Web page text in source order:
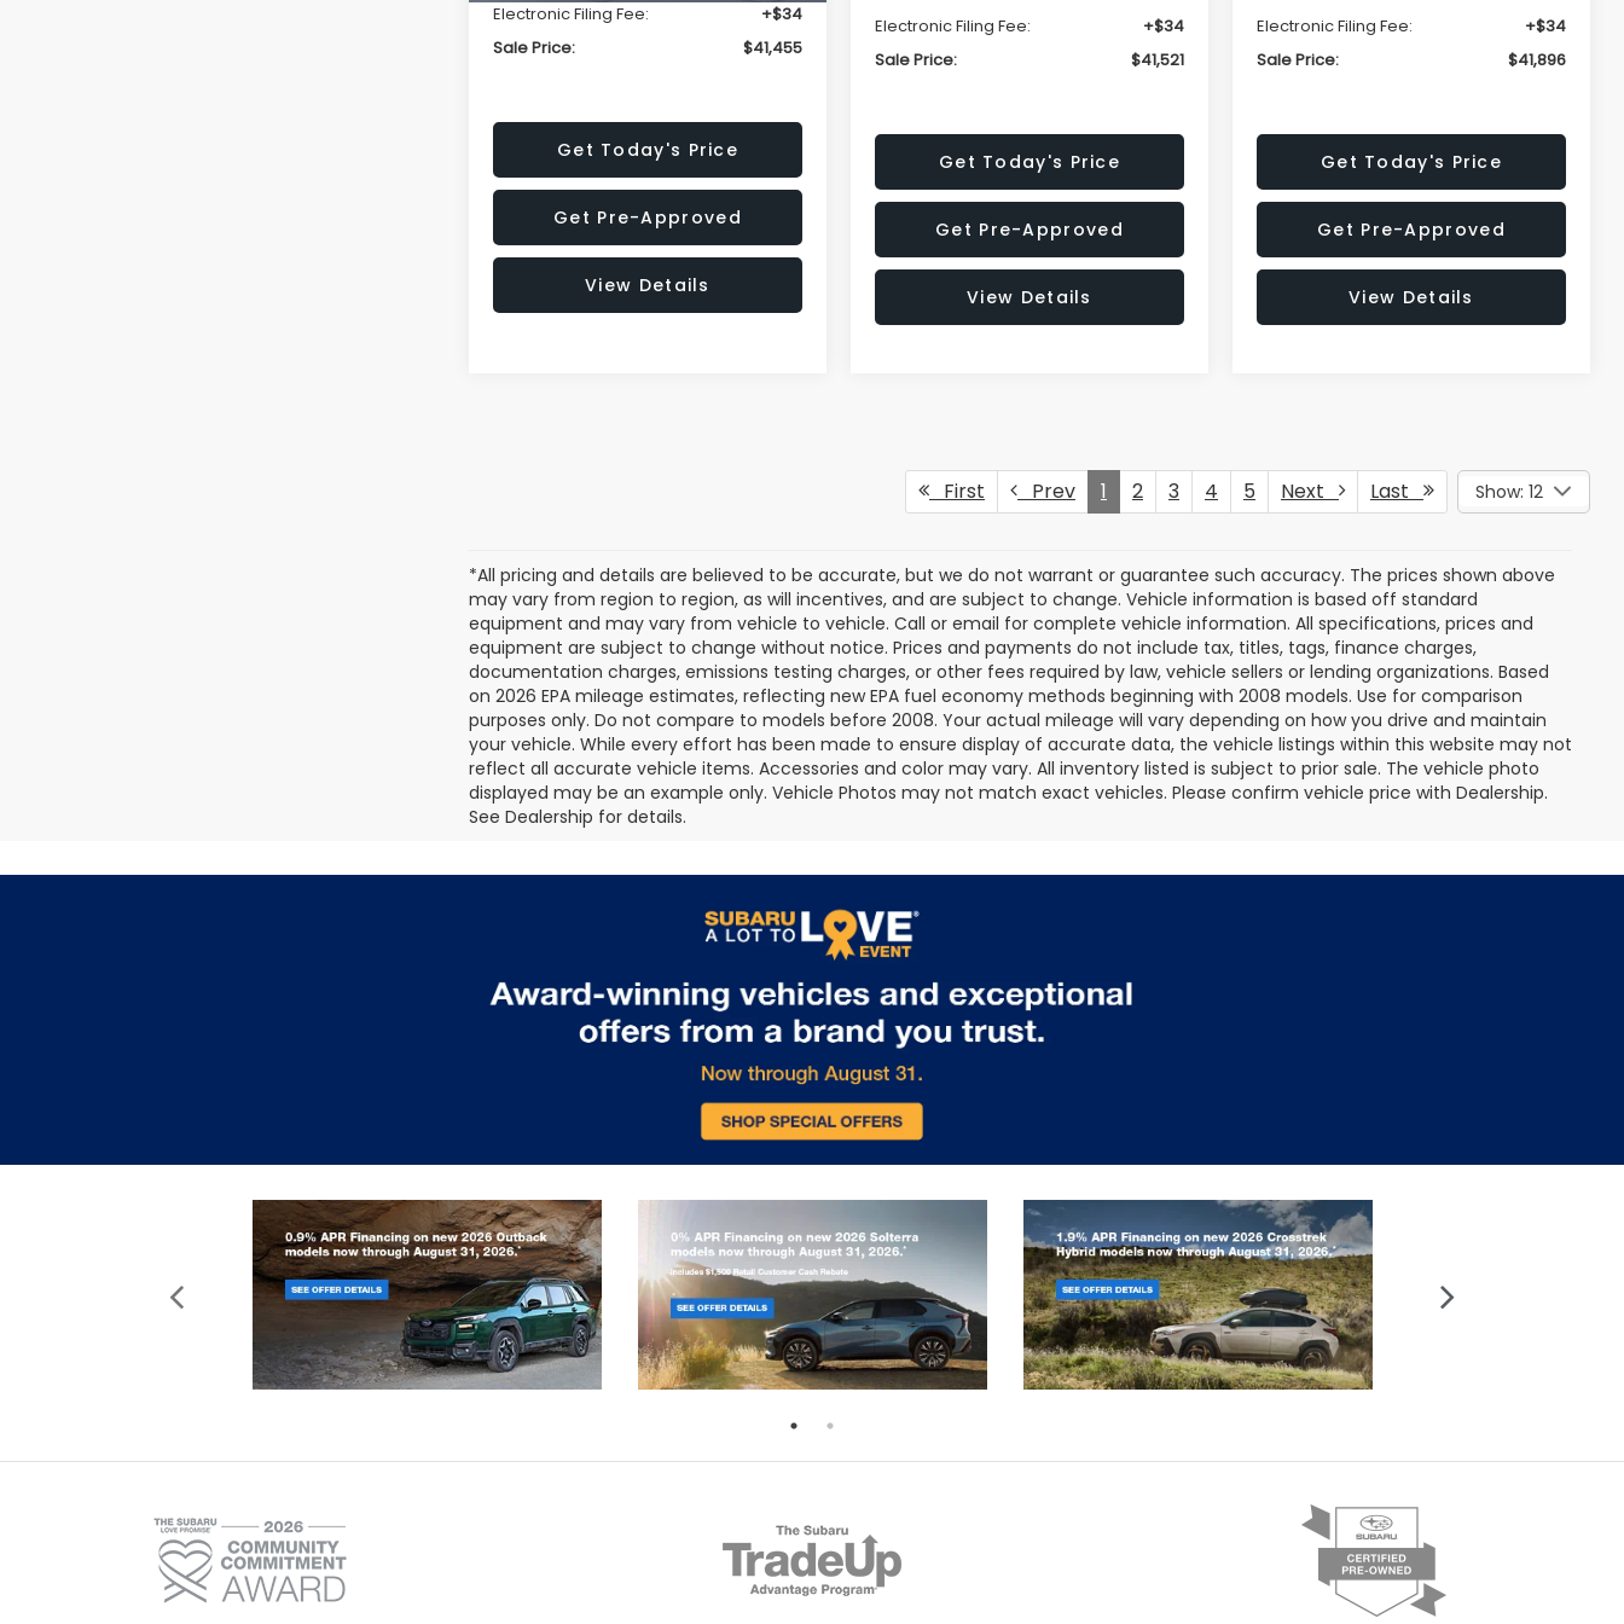
Electronic Filing Fee:
+$34
Sale Price:
$41,455
Get Today's Price
Get Pre-Approved
View Details
Electronic Filing Fee:
+$34
Sale Price:
$41,521
Get Today's Price
Get Pre-Approved
View Details
Electronic Filing Fee:
+$34
Sale Price:
$41,896
Get Today's Price
Get Pre-Approved
View Details
First Prev 1 2 3 4 5 Next Last Show: 12
*All pricing and details are believed to be accurate, but we do not warrant or guarantee such accuracy. The prices shown above
may vary from region to region, as will incentives, and are subject to change. Vehicle information is based off standard
equipment and may vary from vehicle to vehicle. Call or email for complete vehicle information. All specifications, prices and
equipment are subject to change without notice. Prices and payments do not include tax, titles, tags, finance charges,
documentation charges, emissions testing charges, or other fees required by law, vehicle sellers or lending organizations. Based
on 2026 EPA mileage estimates, reflecting new EPA fuel economy methods beginning with 2008 models. Use for comparison
purposes only. Do not compare to models before 2008. Your actual mileage will vary depending on how you drive and maintain
your vehicle. While every effort has been made to ensure display of accurate data, the vehicle listings within this website may not
reflect all accurate vehicle items. Accessories and color may vary. All inventory listed is subject to prior sale. The vehicle photo
displayed may be an example only. Vehicle Photos may not match exact vehicles. Please confirm vehicle price with Dealership.
See Dealership for details.